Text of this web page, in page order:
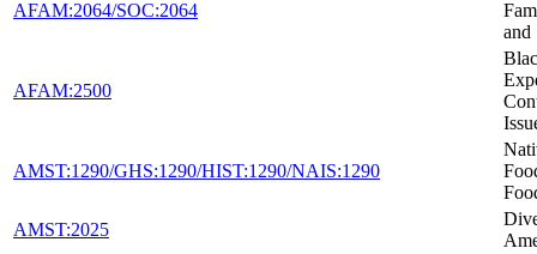
AFAM:2064/SOC:2064
and
AFAM:2500
AMST:1290/GHS:1290/HIST:1290/NAIS:1290
AMST:2025